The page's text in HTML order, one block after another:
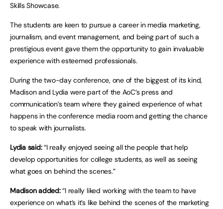
Skills Showcase.
The students are keen to pursue a career in media marketing,
journalism, and event management, and being part of such a
prestigious event gave them the opportunity to gain invaluable
experience with esteemed professionals.
During the two-day conference, one of the biggest of its kind,
Madison and Lydia were part of the AoC’s press and
communication’s team where they gained experience of what
happens in the conference media room and getting the chance
to speak with journalists.
Lydia said:“I really enjoyed seeing all the people that help
develop opportunities for college students, as well as seeing
what goes on behind the scenes.”
Madison added:“I really liked working with the team to have
experience on what’s it’s like behind the scenes of the marketing